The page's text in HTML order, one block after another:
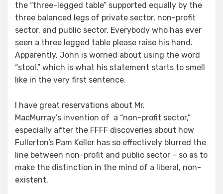
the “three-legged table” supported equally by the
three balanced legs of private sector, non-profit
sector, and public sector. Everybody who has ever
seen a three legged table please raise his hand.
Apparently, John is worried about using the word
“stool,” which is what his statement starts to smell
like in the very first sentence.
I have great reservations about Mr.
MacMurray’s invention of a “non-profit sector,”
especially after the FFFF discoveries about how
Fullerton’s Pam Keller has so effectively blurred the
line between non-profit and public sector – so as to
make the distinction in the mind of a liberal, non-
existent.